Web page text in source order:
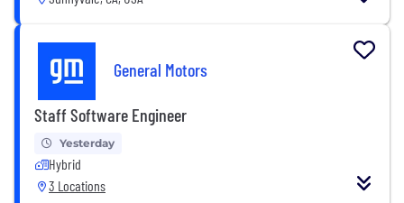
General Motors
Staff Software Engineer
Yesterday
Hybrid
3 Locations